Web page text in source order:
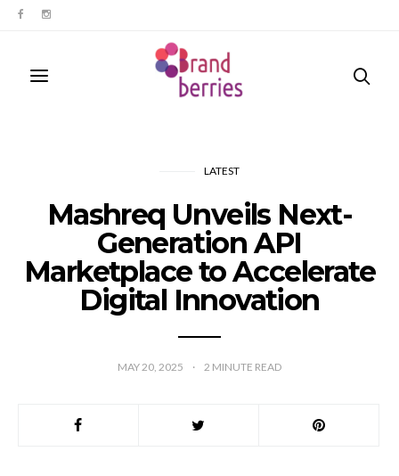
LATEST
Mashreq Unveils Next-
Generation API
Marketplace to Accelerate
Digital Innovation
MAY 20, 2025 2 MINUTE READ